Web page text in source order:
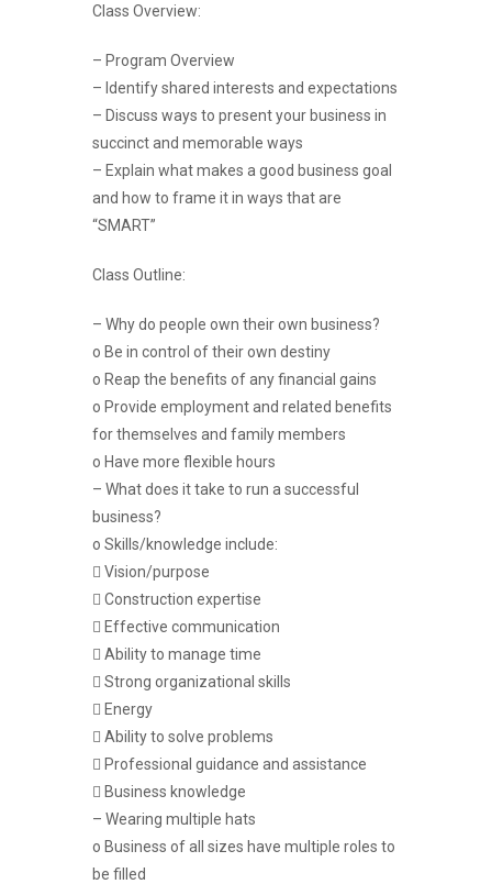
Class Overview:
– Program Overview
– Identify shared interests and expectations
– Discuss ways to present your business in
succinct and memorable ways
– Explain what makes a good business goal
and how to frame it in ways that are
“SMART”
Class Outline:
– Why do people own their own business?
o Be in control of their own destiny
o Reap the benefits of any financial gains
o Provide employment and related benefits
for themselves and family members
o Have more flexible hours
– What does it take to run a successful
business?
o Skills/knowledge include:
 Vision/purpose
 Construction expertise
 Effective communication
 Ability to manage time
 Strong organizational skills
 Energy
 Ability to solve problems
 Professional guidance and assistance
 Business knowledge
– Wearing multiple hats
o Business of all sizes have multiple roles to
be filled